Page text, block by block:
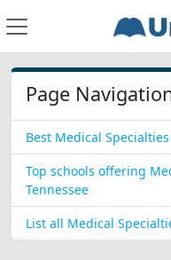
Page
Best Medical
Top schools offering
Tennessee
List all Medical